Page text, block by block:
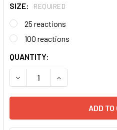
SIZE: REQUIRED
25 reactions
100 reactions
CURRENT
STOCK:
QUANTITY:
DECREASE QUANTITY:
INCREASE